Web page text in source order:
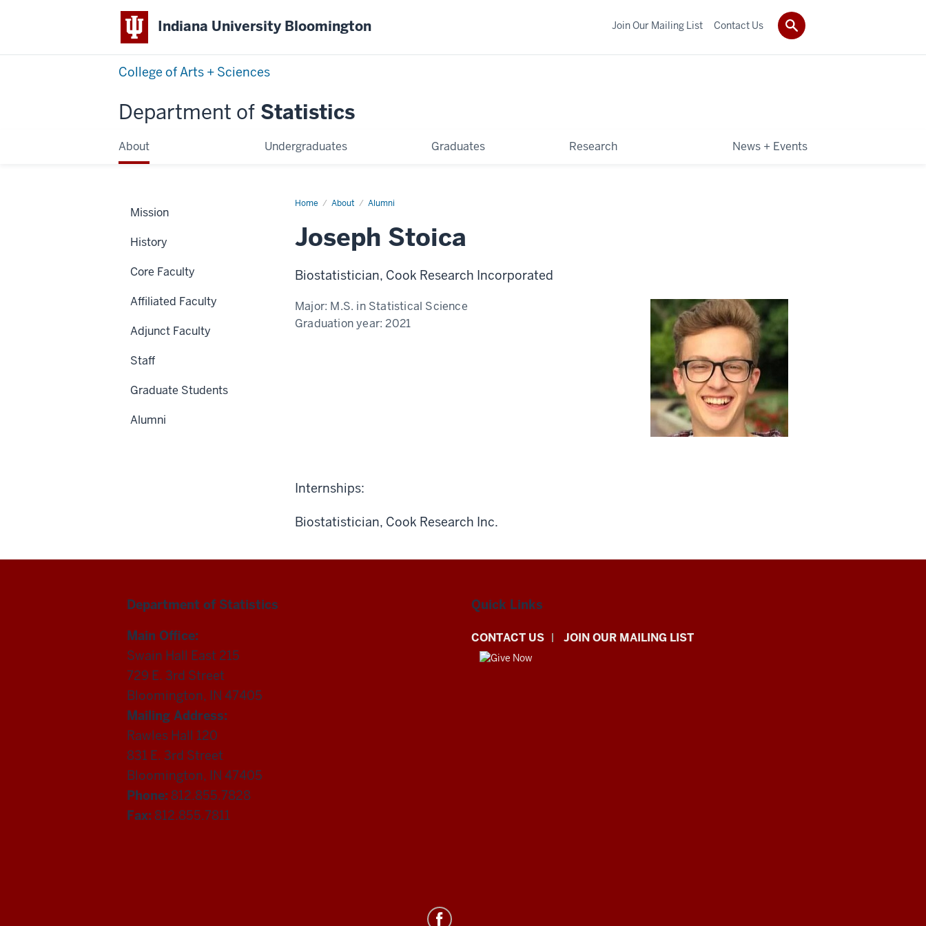
Indiana University Bloomington
College of Arts + Sciences
Department of Statistics
About Undergraduates Graduates Research News + Events
Join Our Mailing List Contact Us
Home About Alumni
Joseph
Joseph Stoica
Biostatistician, Cook Research Incorporated
Major: M.S. in Statistical Science
Graduation year:2021
Internships:
Biostatistician, Cook Research Inc.
Mission
History
Core Faculty
Affiliated Faculty
Adjunct Faculty
Staff
Graduate Students
Alumni
Department of Statistics
Main Office:
Swain Hall East 215
729 E. 3rd Street
Bloomington, IN 47405
Mailing Address:
Rawles Hall 120
831 E. 3rd Street
Bloomington, IN 47405
Phone: 812.855.7828
Fax: 812.855.7811
Quick Links
CONTACT US JOIN OUR MAILING LIST